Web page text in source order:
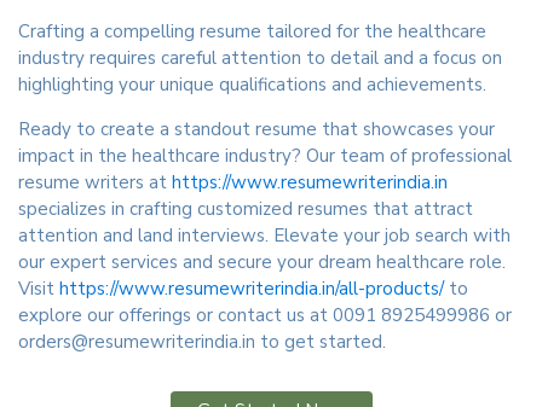
Crafting a compelling resume tailored for the healthcare
industry requires careful attention to detail and a focus on
highlighting your unique qualifications and achievements.
Ready to create a standout resume that showcases your
impact in the healthcare industry? Our team of professional
resume writers at https://www.resumewriterindia.in
specializes in crafting customized resumes that attract
attention and land interviews. Elevate your job search with
our expert services and secure your dream healthcare role.
Visit https://www.resumewriterindia.in/all-products/to
explore our offerings or contact us at 0091 8925499986 or
orders@resumewriterindia.in to get started.